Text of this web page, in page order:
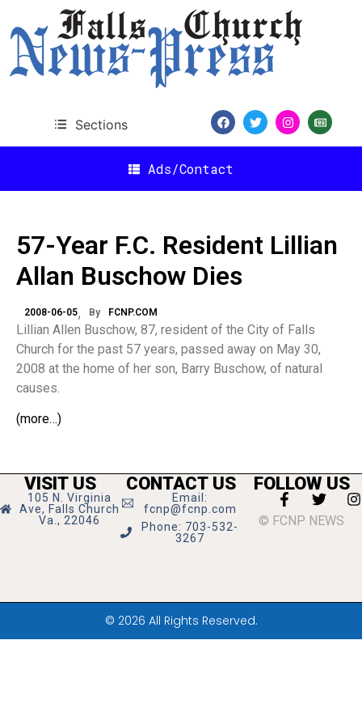
Sections
Ads/Contact
57-Year F.C. Resident Lillian
Allan Buschow Dies
2008-06-05 By FCNP.COM
Lillian Allen Buschow, 87, resident of the City of Falls
Church for the past 57 years, passed away on May 30,
2008 at the home of her son, Barry Buschow, of natural
causes.
(more…)
VISIT US
105 N. Virginia
Ave, Falls Church
Va., 22046
CONTACT US
Email:
fcnp@fcnp.com
Phone: 703-532-
3267
FOLLOW US
© FCNP NEWS
© 2026 All Rights Reserved.